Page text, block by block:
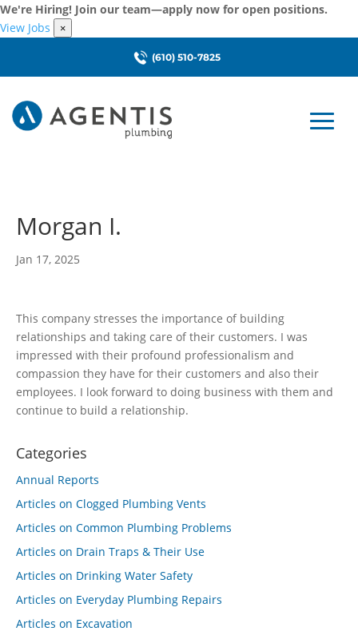
We're Hiring! Join our team—apply now for open positions.
View Jobs
×
(610) 510-7825
Morgan I.
Jan 17, 2025
This company stresses the importance of building
relationships and taking care of their customers. I was
impressed with their profound professionalism and
compassion they have for their customers and also their
employees. I look forward to doing business with them and
continue to build a relationship.
Categories
Annual Reports
Articles on Clogged Plumbing Vents
Articles on Common Plumbing Problems
Articles on Drain Traps & Their Use
Articles on Drinking Water Safety
Articles on Everyday Plumbing Repairs
Articles on Excavation